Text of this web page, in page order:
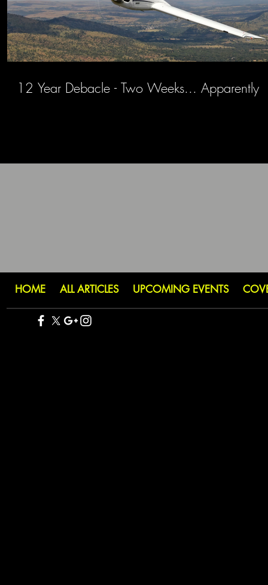
12 Year Debacle - Two Weeks... Apparently
HOME ALL ARTICLES UPCOMING EVENTS